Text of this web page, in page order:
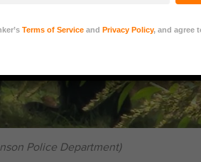
Police Department)
Terms of Serviceand Privacy Policy, and agree